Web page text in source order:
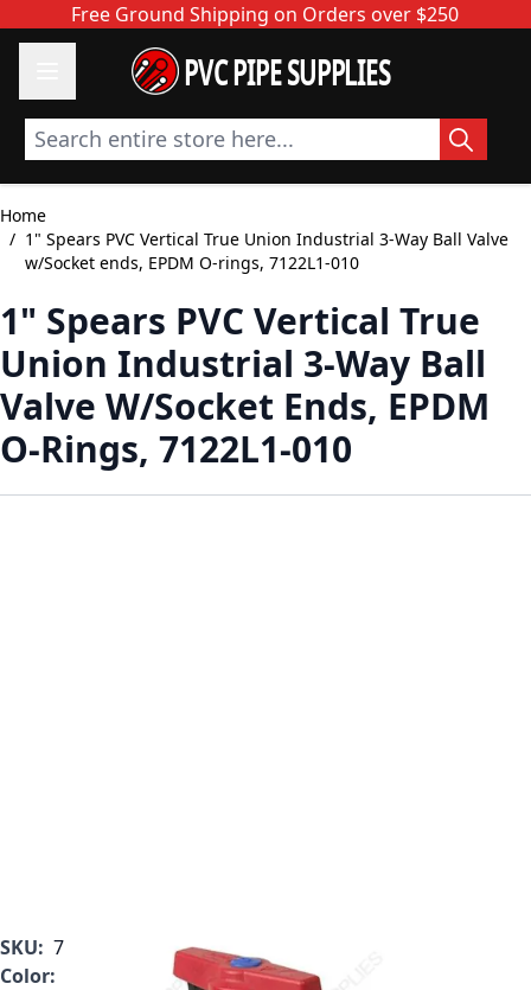
Skip to ContentFree Ground Shipping on Orders over $250
PVC PIPE SUPPLIES
Search entire store here...
Home
/ 1" Spears PVC Vertical True Union Industrial 3-Way Ball Valve
w/Socket ends, EPDM O-rings, 7122L1-010
1" Spears PVC Vertical True
Union Industrial 3-Way Ball
Valve W/Socket Ends, EPDM
O-Rings, 7122L1-010
SKU: 7122L1-010
Color: